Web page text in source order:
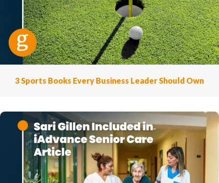
3 Sports Books Every Business Leader Should Own